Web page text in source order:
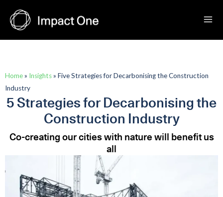
content
Home» Insights» Five Strategies for Decarbonising the Construction
Industry
5 Strategies for Decarbonising the
Construction Industry
Co-creating our cities with nature will benefit us
all